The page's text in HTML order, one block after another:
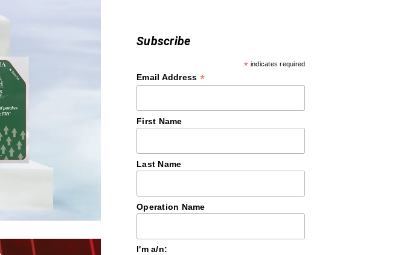
Subscribe
* indicates required
Email Address *
First Name
Last Name
Operation Name
I'm a/n: